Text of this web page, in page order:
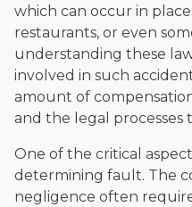
which can occur in
restaurants, or even
understanding these
involved in such
amount of
and the legal processes
One of the critical
determining fault. The
negligence often